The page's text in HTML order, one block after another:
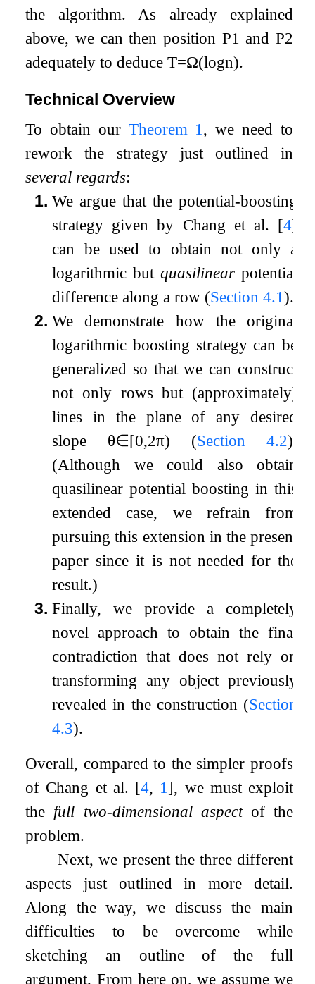
the algorithm. As already explained
above, we can then position P1 and P2
adequately to deduceT=Ω(logn).
Technical Overview
To obtain our Theorem 1, we need to
rework the strategy just outlined in
several regards:
1. We argue that the potential-boosting
strategy given by Chang et al. [4]
can be used to obtain not only a
logarithmic butquasilinear potential
difference along a row (Section 4.1).
2. We demonstrate how the original
logarithmic boosting strategy can be
generalized so that we can construct
not only rows but (approximately)
lines in the plane of any desired
slope θ∈[0,2π) (Section 4.2).
(Although we could also obtain
quasilinear potential boosting in this
extended case, we refrain from
pursuing this extension in the present
paper since it is not needed for the
result.)
3. Finally, we provide a completely
novel approach to obtain the final
contradiction that does not rely on
transforming any object previously
revealed in the construction (Section
4.3).
Overall, compared to the simpler proofs
of Chang et al. [4, 1], we must exploit
the full two-dimensional aspectof the
problem.
Next, we present the three different
aspects just outlined in more detail.
Along the way, we discuss the main
difficulties to be overcome while
sketching an outline of the full
argument. From here on, we assume we